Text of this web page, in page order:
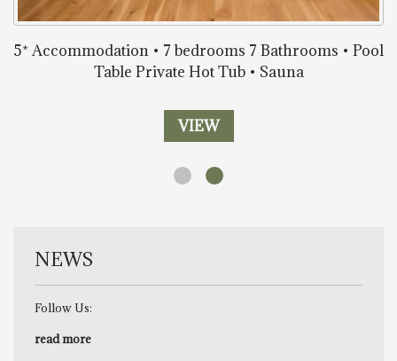
5* Accommodation • 7 bedrooms 7 Bathrooms • Pool
Table Private Hot Tub • Sauna
VIEW
NEWS
Follow Us:
read more